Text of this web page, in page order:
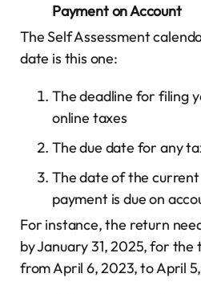
Payment on Account
The Self Assessment
date is this one:
The deadline for filing
online taxes
The due date for any
The date of the
payment is due on
For instance, the return
by January 31, 2025, for
from April 6, 2023, to April